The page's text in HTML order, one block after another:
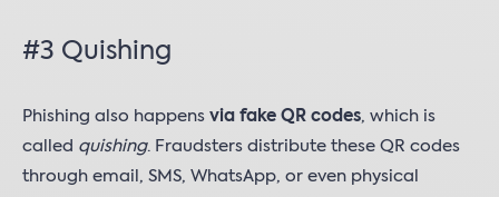
#3 Quishing
Phishing also happens via fake QR codes, which is
called quishing. Fraudsters distribute these QR codes
through email, SMS, WhatsApp, or even physical